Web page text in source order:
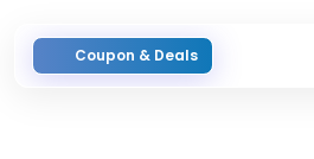
Coupon & Deals